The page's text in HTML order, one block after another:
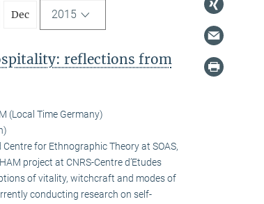
Dec 2015
reflections from
(Local Time Germany)
for Ethnographic Theory at SOAS,
project at CNRS-Centre d’Etudes
of vitality, witchcraft and modes of
conducting research on self-